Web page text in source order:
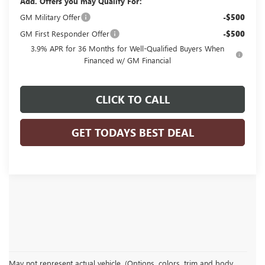
GM Military Offer
-$500
GM First Responder Offer -$500
3.9% APR for 36 Months for Well-Qualified Buyers When
Financed w/ GM Financial
CLICK TO CALL
GET TODAYS BEST DEAL